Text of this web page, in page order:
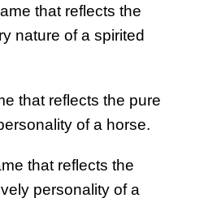
that reflects the
nature of a spirited
that reflects the pure
of a horse.
that reflects the
personality of a